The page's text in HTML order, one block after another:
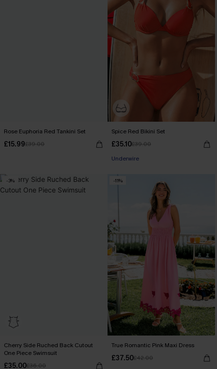
Rose Euphoria Red Tankini Set
£15.99£39.00
Spice Red Bikini Set
£35.10£39.00
Underwire
-3%
Cherry Side Ruched Back Cutout
One Piece Swimsuit
£35.00£36.00
-11%
True Romantic Pink Maxi Dress
£37.50£42.00